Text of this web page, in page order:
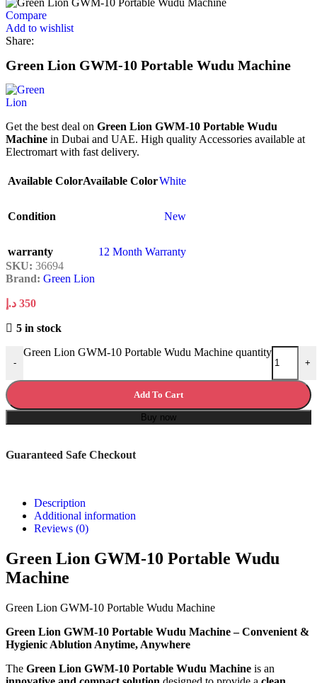
Compare
Add to wishlist
Share:
Green Lion GWM-10 Portable Wudu Machine
Get the best deal on Green Lion GWM-10 Portable Wudu
Machine in Dubai and UAE. High quality Accessories available at
Electromart with fast delivery.
Available ColorAvailable ColorWhite
Condition New
warranty
12 Month Warranty
SKU: 36694
Brand: Green Lion
350 د.إ
5 in stock
-
Green Lion GWM-10 Portable Wudu Machine quantity
+
Add To Cart
Buy now
Guaranteed Safe Checkout
Description
Additional information
Reviews (0)
Green Lion GWM-10 Portable Wudu
Machine
Green Lion GWM-10 Portable Wudu Machine
Green Lion GWM-10 Portable Wudu Machine – Convenient &
Hygienic Ablution Anytime, Anywhere
The Green Lion GWM-10 Portable Wudu Machine is an